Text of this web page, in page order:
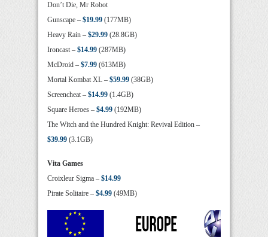
Don’t Die, Mr Robot
Gunscape – $19.99 (177MB)
Heavy Rain – $29.99 (28.8GB)
Ironcast – $14.99 (287MB)
McDroid – $7.99 (613MB)
Mortal Kombat XL – $59.99 (38GB)
Screencheat – $14.99 (1.4GB)
Square Heroes – $4.99 (192MB)
The Witch and the Hundred Knight: Revival Edition –
$39.99 (3.1GB)
Vita Games
Croixleur Sigma – $14.99
Pirate Solitaire – $4.99 (49MB)